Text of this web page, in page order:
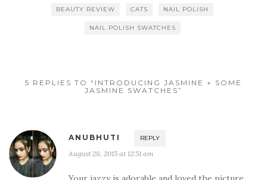
BEAUTY REVIEW CATS NAIL POLISH
NAIL POLISH SWATCHES
5 REPLIES TO “INTRODUCING JASMINE + SOME
JASMINE SWATCHES”
ANUBHUTI REPLY
August 28, 2015 at 12:51 am